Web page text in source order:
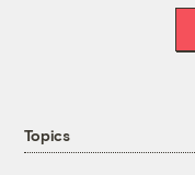
Topics